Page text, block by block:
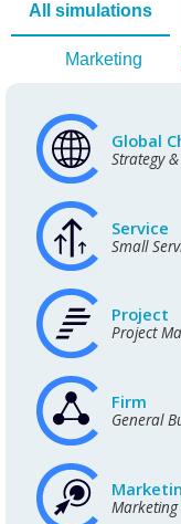
All simulations
Marketing
Global
Strategy
Service
Small
Project
Project
Firm
General